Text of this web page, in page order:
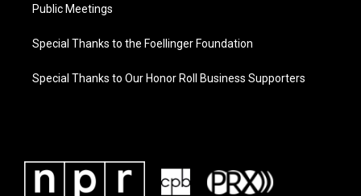
Public Meetings
Special Thanks to the Foellinger Foundation
Special Thanks to Our Honor Roll Business Supporters